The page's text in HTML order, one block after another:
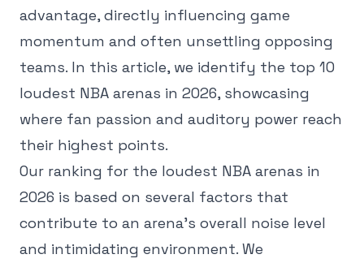
advantage, directly influencing game
momentum and often unsettling opposing
teams. In this article, we identify the top 10
loudest NBA arenas in 2026, showcasing
where fan passion and auditory power reach
their highest points.
Our ranking for the loudest NBA arenas in
2026 is based on several factors that
contribute to an arena's overall noise level
and intimidating environment. We